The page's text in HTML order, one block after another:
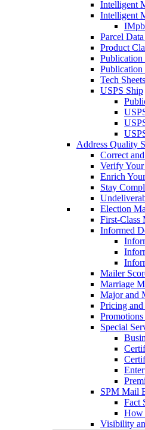
Intelligent
Intelligent
Parcel
Product
Publication
Publication
Tech Sheets
USPS Ship
Address Quality
Correct
Verify
Enrich
Stay
Election
First-Class
Informed
Mailer
Marriage
Major and
Pricing
Special
SPM Mail
Fact
How
Visibility